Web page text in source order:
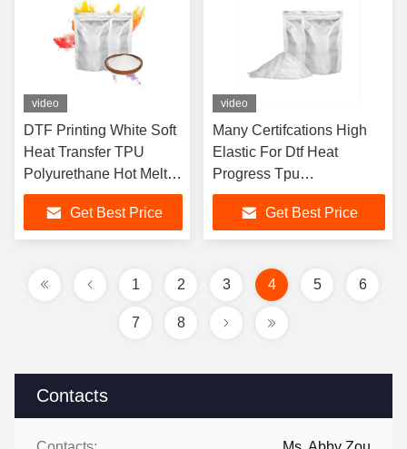
Contacts
video
DTF Printing White Soft
Heat Transfer TPU
Polyurethane Hot Melt
Adhesive Powder
Get Best Price
video
Many Certifcations High
Elastic For Dtf Heat
Progress Tpu
Polyurethane Hot Melt
Adhesive Powder
Get Best Price
1 2 3 4 5 6
7 8